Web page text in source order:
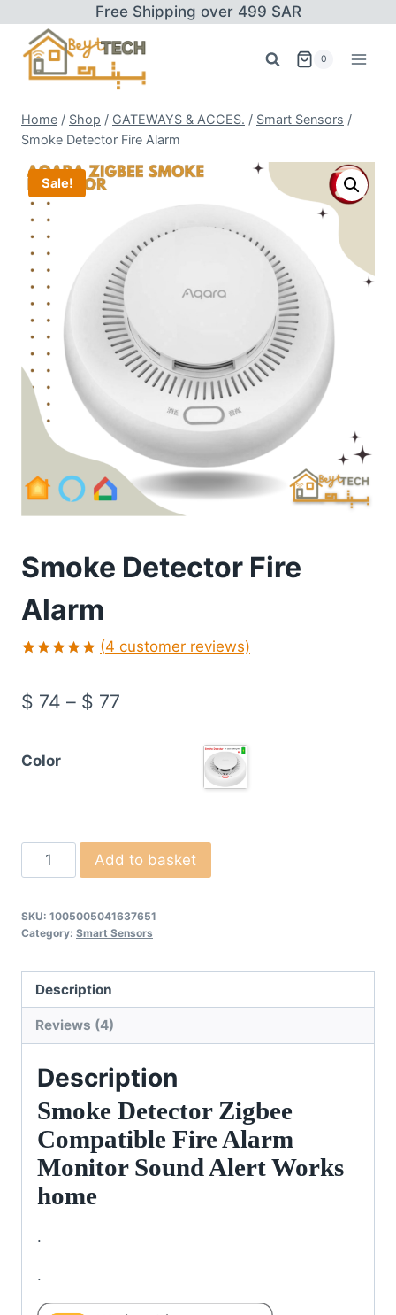
content
Free Shipping over 499 SAR
0
Home / Shop / GATEWAYS & ACCES. / Smart Sensors /
Smoke Detector Fire Alarm
Sale!
Smoke Detector Fire
Alarm
based on
customer
(4 customer reviews)
$ 74 – $ 77
Color
Smoke
Detector
Alarm
Add to basket
SKU: 1005005041637651
Category: Smart Sensors
Description
Reviews (4)
Description
Smoke Detector Zigbee
Compatible Fire Alarm
Monitor Sound Alert Works
home
.
.